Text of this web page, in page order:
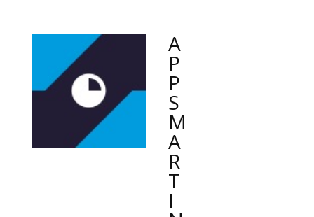
A
P
P
S
M
A
R
T
I